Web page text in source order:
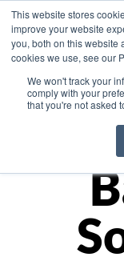
This website stores
improve your website
you, both on this website
cookies we use, see our
We won't track your
comply with your
that you're not asked